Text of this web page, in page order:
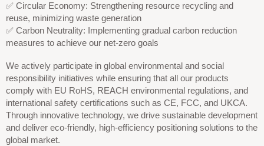
✅ Circular Economy: Strengthening resource recycling and
reuse, minimizing waste generation
✅ Carbon Neutrality: Implementing gradual carbon reduction
measures to achieve our net-zero goals
We actively participate in global environmental and social
responsibility initiatives while ensuring that all our products
comply with EU RoHS, REACH environmental regulations, and
international safety certifications such as CE, FCC, and UKCA.
Through innovative technology, we drive sustainable development
and deliver eco-friendly, high-efficiency positioning solutions to the
global market.